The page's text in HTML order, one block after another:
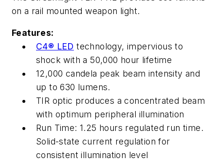
on a rail mounted weapon light.
Features:
C4® LED technology, impervious to
shock with a 50,000 hour lifetime
12,000 candela peak beam intensity and
up to 630 lumens.
TIR optic produces a concentrated beam
with optimum peripheral illumination
Run Time: 1.25 hours regulated run time.
Solid-state current regulation for
consistent illumination level